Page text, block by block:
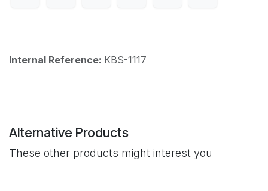
Internal Reference: KBS-1117
Alternative Products
These other products might interest you